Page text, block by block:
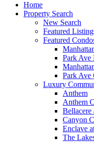
Home
Property Search
New Search
Featured
Featured
Park Ave
Park Ave
Luxury
Anthem
Anthem
Bellacere
Canyon
Enclave
The